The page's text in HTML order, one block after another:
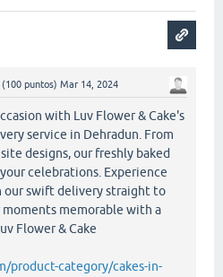
(100 puntos) Mar 14, 2024
with Luv Flower & Cake's
service in Dehradun. From
designs, our freshly baked
celebrations. Experience
our swift delivery straight to
memorable with a
Flower & Cake
product-category/cakes-in-